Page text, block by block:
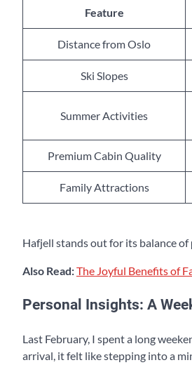
Feature
Distance from Oslo
Ski Slopes
Summer Activities
Premium Cabin Quality
Family Attractions
Hafjell stands out for its balance of
Also Read:The Joyful Benefits of
Personal Insights: A
Last February, I spent a long
arrival, it felt like stepping into a